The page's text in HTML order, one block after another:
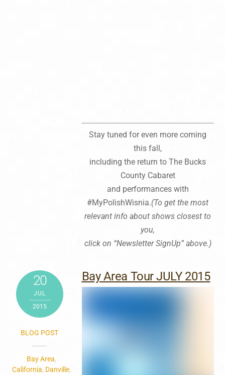
Stay tuned for even more coming
this fall,
including the return to The Bucks
County Cabaret
and performances with
#MyPolishWisnia.(To get the most
relevant info about shows closest to
you,
click on “Newsletter SignUp” above.)
20
JUL
2015
BLOG POST
Bay Area,
California, Danville,
Bay Area Tour JULY 2015